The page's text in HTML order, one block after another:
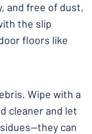
and free of dust,
the slip
floors like
Wipe with a
cleaner and let
can